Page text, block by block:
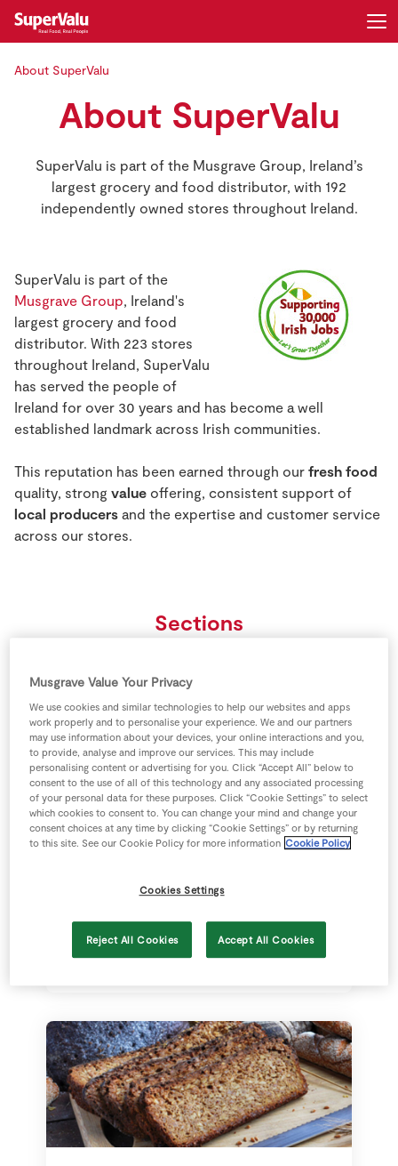
Store Locator
Real People
Sustainability
Shopping
Insurance
Gift Cards
About SuperValu
About SuperValu
SuperValu is part of the Musgrave Group, Ireland’s
largest grocery and food distributor, with 192
independently owned stores throughout Ireland.
SuperValu is part of the
Musgrave Group, Ireland's
largest grocery and food
distributor. With 223 stores
throughout Ireland, SuperValu
has served the people of
Ireland for over 30 years and has become a well
established landmark across Irish communities.
This reputation has been earned through our fresh food
quality, strong value offering, consistent support of
local producers and the expertise and customer service
across our stores.
Sections
Sustainability
building thriving, sustainable
Sustainability is part of SuperValu’s
DNA. We are part of a sixth-
communities across Ireland for
decades.
Musgrave Value Your Privacy
We use cookies and similar technologies to help our websites and apps
work properly and to personalise your experience. We and our partners
may use information about your devices, your online interactions and you,
to provide, analyse and improve our services. This may include
personalising content or advertising for you. Click “Accept All” below to
consent to the use of all of this technology and any associated processing
of your personal data for these purposes. Click “Cookie Settings” to select
which cookies to consent to. You can change your mind and change your
consent choices at any time by clicking “Cookie Settings” or by returning
to this site. See our Cookie Policy for more information Cookie Policy
Cookies Settings
Reject All Cookies Accept All Cookies